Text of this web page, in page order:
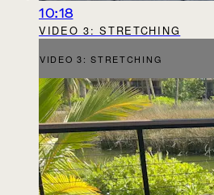
10:18
VIDEO 3: STRETCHING
VIDEO 3: STRETCHING